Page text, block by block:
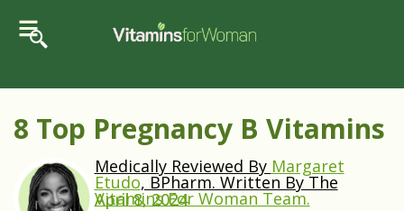
8 Top Pregnancy B Vitamins
Medically Reviewed By Margaret
Etudo, BPharm. Written By The
Vitamins For Woman Team.
April 8, 2024